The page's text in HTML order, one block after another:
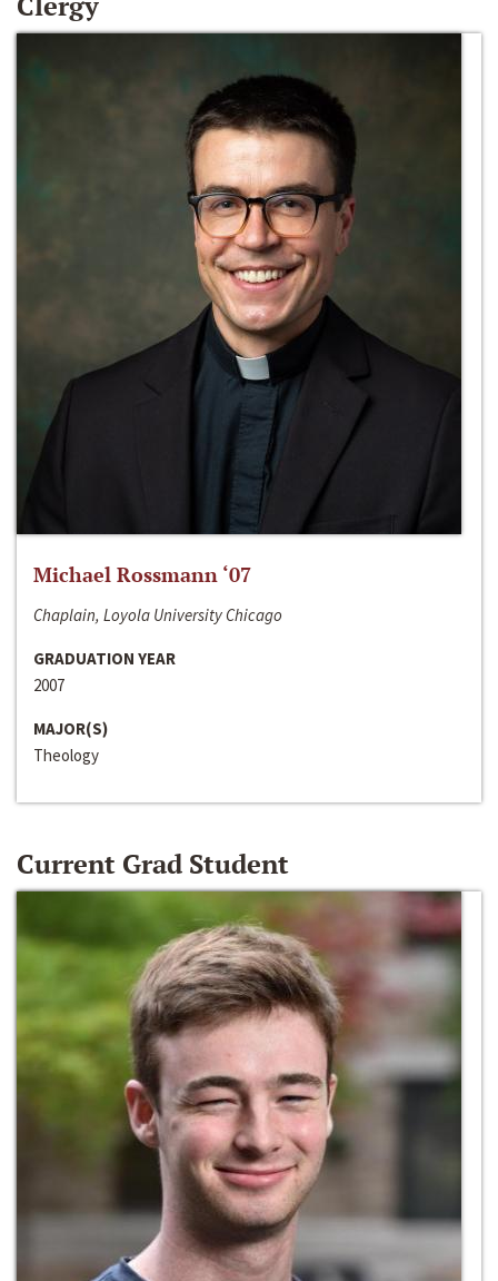
Michael Rossmann ‘07
Chaplain, Loyola University Chicago
GRADUATION YEAR
2007
MAJOR(S)
Theology
Current Grad Student